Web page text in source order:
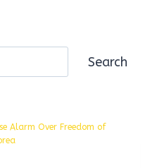
Search